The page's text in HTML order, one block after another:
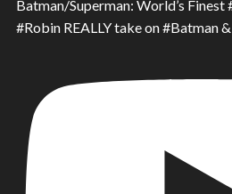
Batman/Superman: World’s
#Robin REALLY take on #Batman